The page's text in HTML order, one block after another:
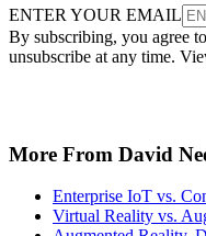
ENTER YOUR EMAIL
By subscribing, you agree
unsubscribe at any time.
More From David
Enterprise IoT vs.
Virtual Reality vs.